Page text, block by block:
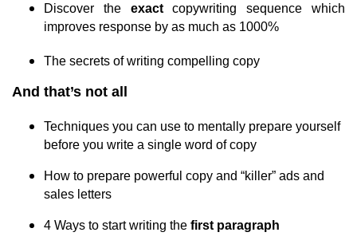
Discover the exactcopywriting sequence which
improves response by as much as 1000%
The secrets of writing compelling copy
And that’s not all
Techniques you can use to mentally prepare yourself
before you write a single word of copy
How to prepare powerful copy and “killer” ads and
sales letters
4 Ways to start writing the first paragraph